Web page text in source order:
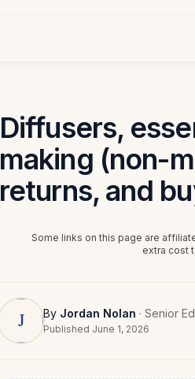
Diffusers,
making (non-
returns, and
Some links on this page are
extra cost
By Jordan Nolan · Senior
Published June 1, 2026